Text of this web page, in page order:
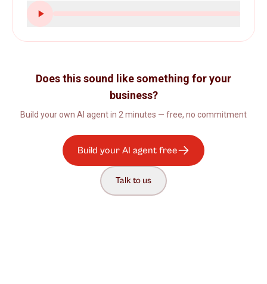
Does this sound like something for your
business?
Build your own AI agent in 2 minutes — free, no commitment
Build your AI agent free
Talk to us